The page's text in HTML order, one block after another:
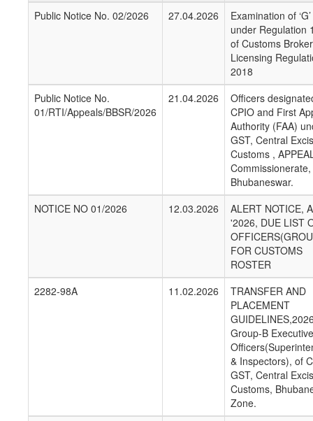
Public Notice No. 02/2026
27.04.2026
Examination of
under Regulation
of Customs Broker
Licensing
2018
Public Notice No.
01/RTI/Appeals/BBSR/2026
21.04.2026
Officers
CPIO and First
Authority (FAA)
GST, Central
Customs ,
Commissionerate,
Bhubaneswar.
NOTICE NO 01/2026
12.03.2026
ALERT NOTICE,
'2026, DUE LIST
FOR CUSTOMS
ROSTER
2282-98A
11.02.2026
TRANSFER AND
PLACEMENT
Group-B Executive
& Inspectors), of
GST, Central
Customs,
Zone.